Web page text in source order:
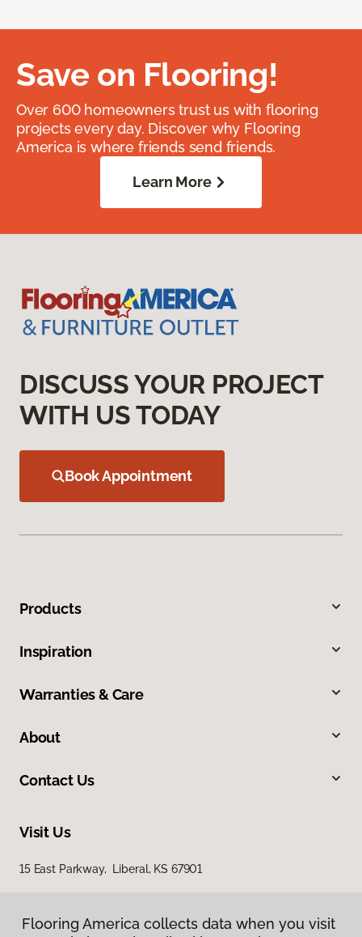
Save on Flooring!
Over 600 homeowners trust us with flooring
projects every day. Discover why Flooring
America is where friends send friends.
Learn More
DISCUSS YOUR PROJECT
WITH US TODAY
Book Appointment
Products
Inspiration
Warranties & Care
About
Contact Us
Visit Us
15 East Parkway, Liberal, KS 67901
Flooring America collects data when you visit